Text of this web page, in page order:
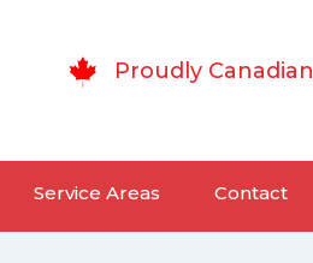
Proudly Canadian
Service Areas Contact